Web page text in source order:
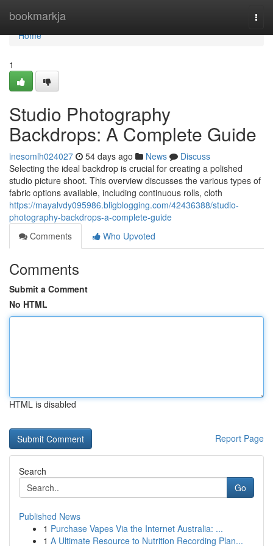
bookmarkja
Home
Home
1
Studio Photography
Backdrops: A Complete Guide
inesomlh024027 54 days ago News
Discuss
Selecting the ideal backdrop is crucial for creating a polished
studio picture shoot. This overview discusses the various types of
fabric options available, including continuous rolls, cloth
https://mayalvdy095986.bligblogging.com/42436388/studio-
photography-backdrops-a-complete-guide
Comments
Who Upvoted
Comments
Submit a Comment
No HTML
HTML is disabled
Report Page
Search
Go
Published News
1 Purchase Vapes Via the Internet Australia: ...
1 A Ultimate Resource to Nutrition Recording Plan...